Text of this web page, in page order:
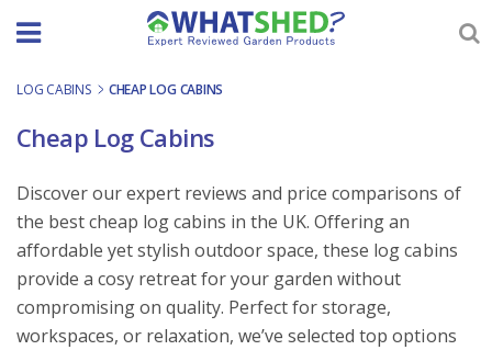
LOG CABINS - CHEAP LOG CABINS
Cheap Log Cabins
Discover our expert reviews and price comparisons of
the best cheap log cabins in the UK. Offering an
affordable yet stylish outdoor space, these log cabins
provide a cosy retreat for your garden without
compromising on quality. Perfect for storage,
workspaces, or relaxation, we’ve selected top options